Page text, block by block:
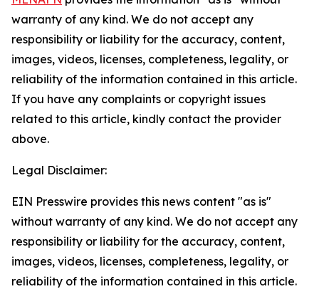
warranty of any kind. We do not accept any
responsibility or liability for the accuracy, content,
images, videos, licenses, completeness, legality, or
reliability of the information contained in this article.
If you have any complaints or copyright issues
related to this article, kindly contact the provider
above.
Legal Disclaimer:
EIN Presswire provides this news content "as is"
without warranty of any kind. We do not accept any
responsibility or liability for the accuracy, content,
images, videos, licenses, completeness, legality, or
reliability of the information contained in this article.